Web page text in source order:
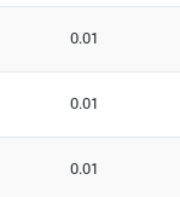
0.01
0.01
0.01